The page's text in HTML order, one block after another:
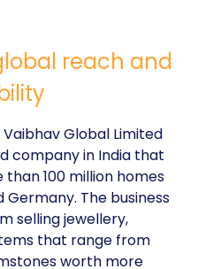
reach and
Global Limited
company in India that
100 million homes
Germany. The business
selling jewellery,
that range from
worth more